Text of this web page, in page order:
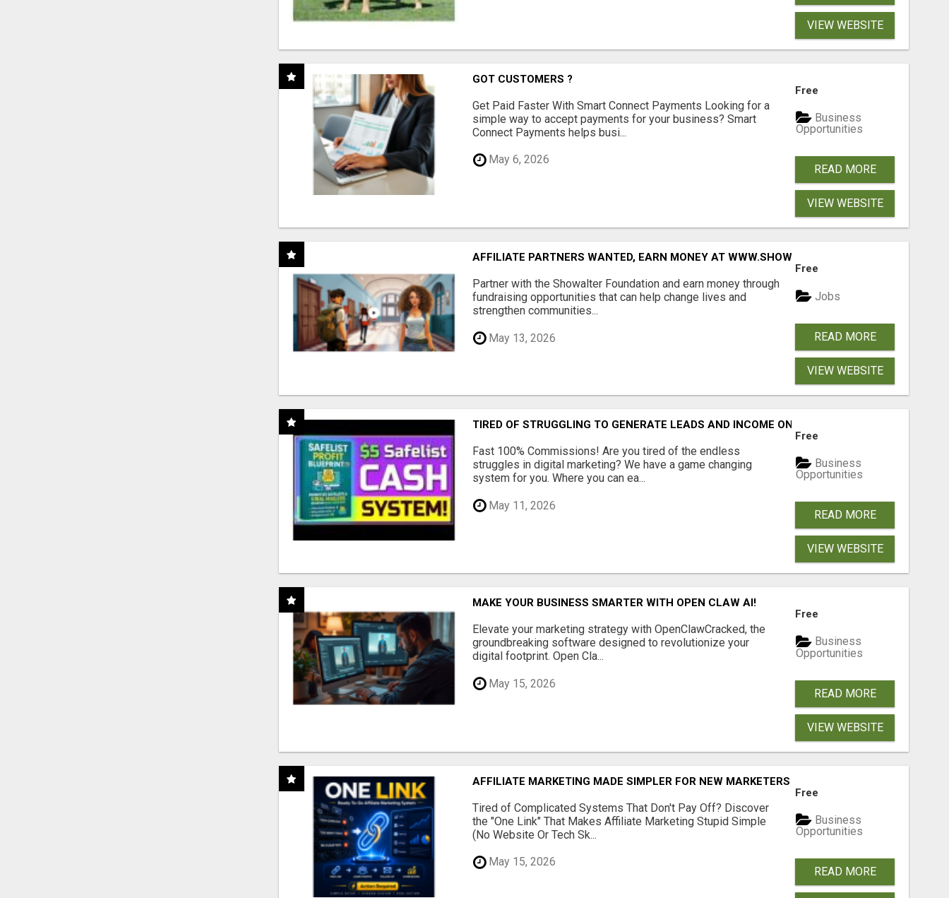
VIEW WEBSITE
GOT CUSTOMERS ?
Get Paid Faster With Smart Connect Payments Looking for a
simple way to accept payments for your business? Smart
Connect Payments helps busi...
May 6, 2026
Free
Business
Opportunities
READ MORE
VIEW WEBSITE
AFFILIATE PARTNERS WANTED, EARN MONEY AT WWW.SHOWALTERFOUNDATION.ORG
Partner with the Showalter Foundation and earn money through
fundraising opportunities that can help change lives and
strengthen communities...
May 13, 2026
Free
Jobs
READ MORE
VIEW WEBSITE
TIRED OF STRUGGLING TO GENERATE LEADS AND INCOME ONLINE?
Fast 100% Commissions! Are you tired of the endless
struggles in digital marketing? We have a game changing
system for you. Where you can ea...
May 11, 2026
Free
Business
Opportunities
READ MORE
VIEW WEBSITE
MAKE YOUR BUSINESS SMARTER WITH OPEN CLAW AI!
Elevate your marketing strategy with OpenClawCracked, the
groundbreaking software designed to revolutionize your
digital footprint. Open Cla...
May 15, 2026
Free
Business
Opportunities
READ MORE
VIEW WEBSITE
AFFILIATE MARKETING MADE SIMPLER FOR NEW MARKETERS READY TO TAKE ACTION
Tired of Complicated Systems That Don't Pay Off? Discover
the "One Link" That Makes Affiliate Marketing Stupid Simple
(No Website Or Tech Sk...
May 15, 2026
Free
Business
Opportunities
READ MORE